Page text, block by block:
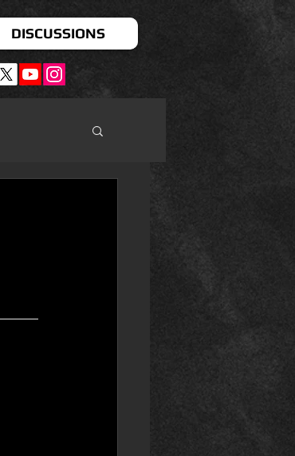
DISCUSSIONS